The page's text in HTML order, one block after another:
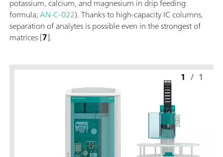
potassium, calcium, and magnesium in drip feeding
formula;AN-C-022). Thanks to high-capacity IC columns,
separation of analytes is possible even in the strongest of
matrices [7].
1 / 1